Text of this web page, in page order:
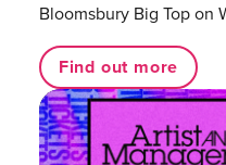
Bloomsbury Big Top on
Find out more